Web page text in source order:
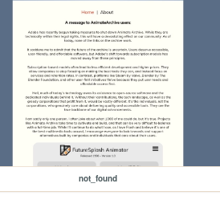
not_found